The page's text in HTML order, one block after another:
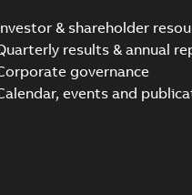
& shareholder
results & annual
governance
events and